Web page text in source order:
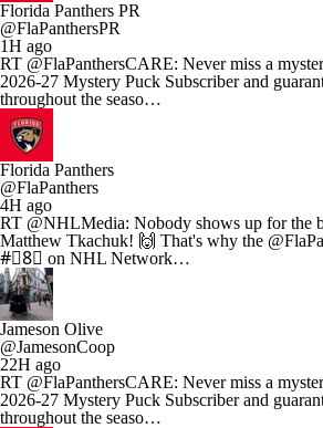
Florida Panthers PR
@FlaPanthersPR
1H ago
RT @FlaPanthersCARE: Never miss a
2026-27 Mystery Puck Subscriber and
throughout the seaso…
Florida Panthers
@FlaPanthers
4H ago
RT @NHLMedia: Nobody shows up for the
Matthew Tkachuk! 🙌 That's why the
#⃣8⃣ on NHL Network…
Jameson Olive
@JamesonCoop
22H ago
RT @FlaPanthersCARE: Never miss a
2026-27 Mystery Puck Subscriber and
throughout the seaso…